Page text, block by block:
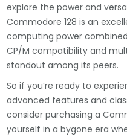
explore the power and
Commodore 128 is an
computing power
CP/M compatibility and
standout among its peers.
So if you’re ready to
advanced features and
consider purchasing a
yourself in a bygone era